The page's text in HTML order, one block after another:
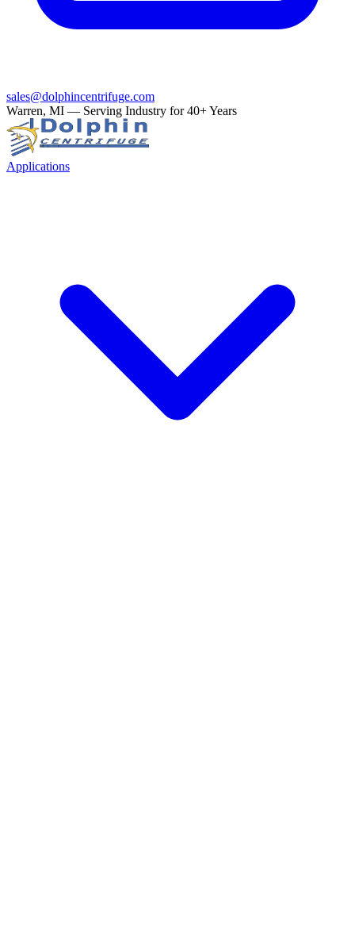
sales@dolphincentrifuge.com
Warren, MI — Serving Industry for 40+ Years
Applications